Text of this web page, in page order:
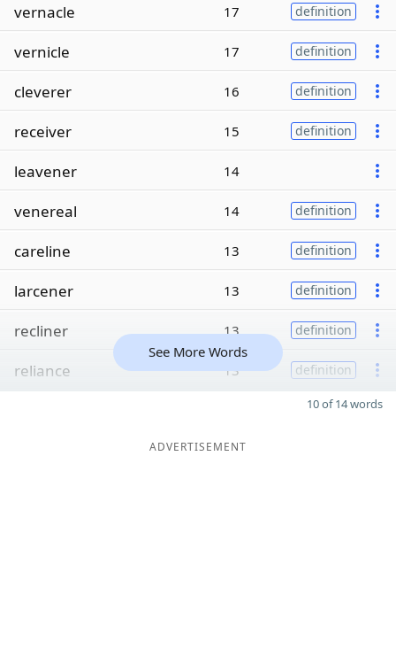
vernacle 17 definition
vernicle 17 definition
cleverer 16 definition
receiver 15 definition
leavener 14
venereal 14 definition
careline 13 definition
larcener 13 definition
recliner 13 definition
reliance 13 definition
See More Words
10 of 14 words
ADVERTISEMENT